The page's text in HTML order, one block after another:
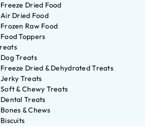
Freeze Dried Food
Air Dried Food
Frozen Raw Food
Food Toppers
Dog Treats
Freeze Dried & Dehydrated Treats
Jerky Treats
Soft & Chewy Treats
Dental Treats
Bones & Chews
Biscuits